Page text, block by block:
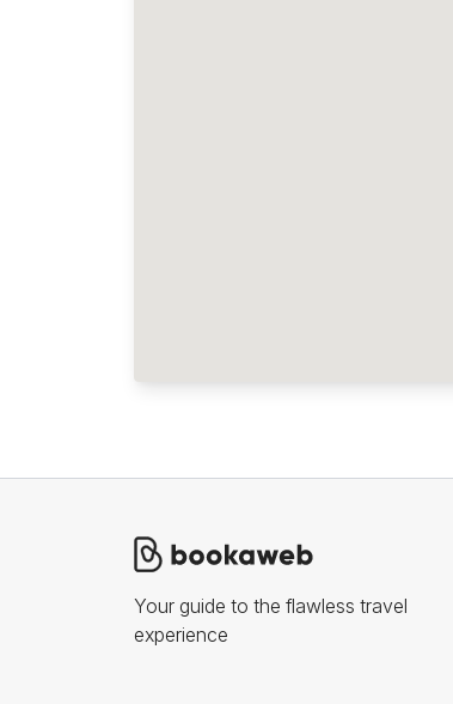
Your guide to the flawless travel
experience